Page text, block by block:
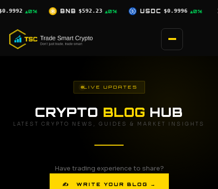
content
▲0% USDC $0.9996 ▲0% XRP $1.03 ▼2.5% SOL
LIVE UPDATES
CRYPTO BLOG HUB
LATEST CRYPTO NEWS, GUIDES & MARKET INSIGHTS
Have trading experience to share?
✍ WRITE YOUR BLOG →